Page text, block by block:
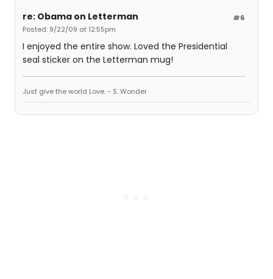
#6
re: Obama on Letterman
Posted: 9/22/09 at 12:55pm
I enjoyed the entire show. Loved the Presidential
seal sticker on the Letterman mug!
Just give the world Love. - S. Wonder